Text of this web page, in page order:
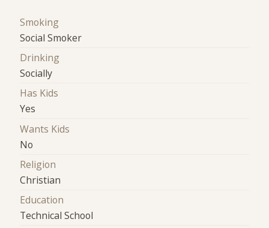
Smoking
Social Smoker
Drinking
Socially
Has Kids
Yes
Wants Kids
No
Religion
Christian
Education
Technical School